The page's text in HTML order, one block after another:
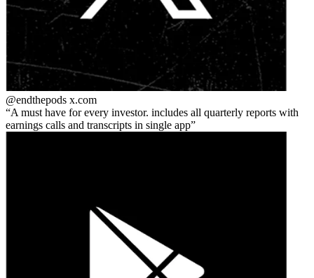
@endthepods x.com
A must have for every investor. includes all quarterly reports with
earnings calls and transcripts in single app